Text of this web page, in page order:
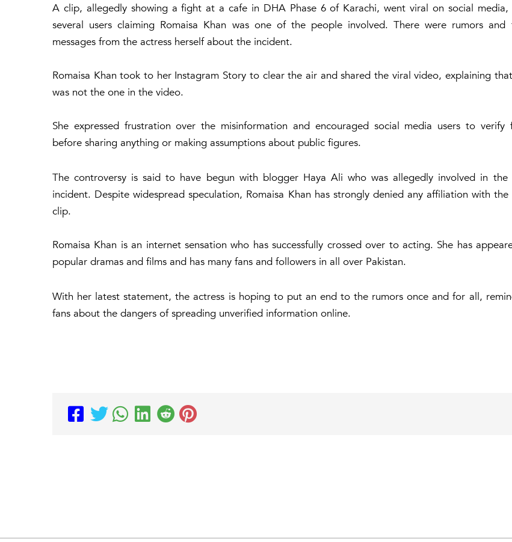
A clip, allegedly showing a fight at a cafe in DHA Phase 6 of Karachi, went viral on social media,
several users claiming Romaisa Khan was one of the people involved. There were rumors and
messages from the actress herself about the incident.
Romaisa Khan took to her Instagram Story to clear the air and shared the viral video, explaining
was not the one in the video.
She expressed frustration over the misinformation and encouraged social media users to verify
before sharing anything or making assumptions about public figures.
The controversy is said to have begun with blogger Haya Ali who was allegedly involved in the
incident. Despite widespread speculation, Romaisa Khan has strongly denied any affiliation with the
clip.
Romaisa Khan is an internet sensation who has successfully crossed over to acting. She has
popular dramas and films and has many fans and followers in all over Pakistan.
With her latest statement, the actress is hoping to put an end to the rumors once and for all,
fans about the dangers of spreading unverified information online.